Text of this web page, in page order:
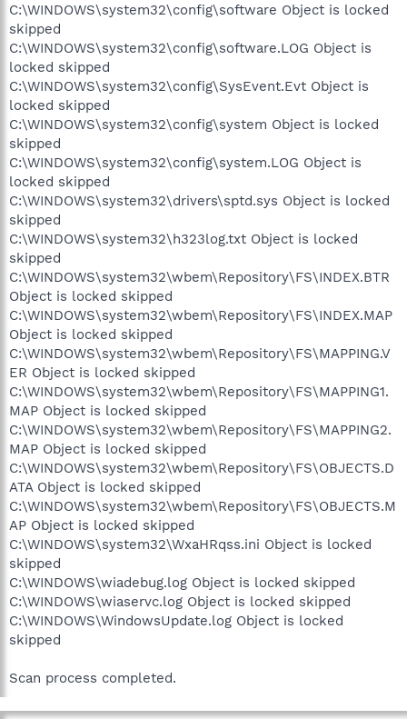
C:\WINDOWS\system32\config\software Object is locked
skipped
C:\WINDOWS\system32\config\software.LOG Object is
locked skipped
C:\WINDOWS\system32\config\SysEvent.Evt Object is
locked skipped
C:\WINDOWS\system32\config\system Object is locked
skipped
C:\WINDOWS\system32\config\system.LOG Object is
locked skipped
C:\WINDOWS\system32\drivers\sptd.sys Object is locked
skipped
C:\WINDOWS\system32\h323log.txt Object is locked
skipped
C:\WINDOWS\system32\wbem\Repository\FS\INDEX.BTR
Object is locked skipped
C:\WINDOWS\system32\wbem\Repository\FS\INDEX.MAP
Object is locked skipped
C:\WINDOWS\system32\wbem\Repository\FS\MAPPING.V
ER Object is locked skipped
C:\WINDOWS\system32\wbem\Repository\FS\MAPPING1.
MAP Object is locked skipped
C:\WINDOWS\system32\wbem\Repository\FS\MAPPING2.
MAP Object is locked skipped
C:\WINDOWS\system32\wbem\Repository\FS\OBJECTS.D
ATA Object is locked skipped
C:\WINDOWS\system32\wbem\Repository\FS\OBJECTS.M
AP Object is locked skipped
C:\WINDOWS\system32\WxaHRqss.ini Object is locked
skipped
C:\WINDOWS\wiadebug.log Object is locked skipped
C:\WINDOWS\wiaservc.log Object is locked skipped
C:\WINDOWS\WindowsUpdate.log Object is locked
skipped
Scan process completed.